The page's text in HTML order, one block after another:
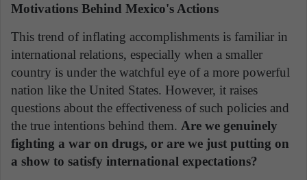
Motivations Behind Mexico's Actions
This trend of inflating accomplishments is familiar in
international relations, especially when a smaller
country is under the watchful eye of a more powerful
nation like the United States. However, it raises
questions about the effectiveness of such policies and
the true intentions behind them. Are we genuinely
fighting a war on drugs, or are we just putting on
a show to satisfy international expectations?